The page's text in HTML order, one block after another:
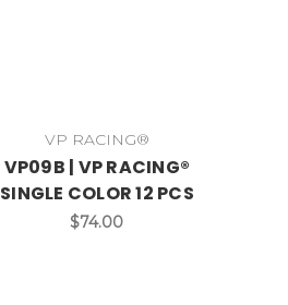
VP RACING®
VP09B | VP RACING®
SINGLE COLOR 12 PCS
$74.00